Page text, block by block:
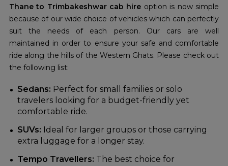
Thane to Trimbakeshwar cab hire option is now simple
because of our wide choice of vehicles which can perfectly
suit the needs of each person. Our cars are well
maintained in order to ensure your safe and comfortable
ride along the hills of the Western Ghats. Please check out
the following list:
Sedans: Perfect for small families or solo
travelers looking for a budget-friendly yet
comfortable ride.
SUVs: Ideal for larger groups or those carrying
extra luggage for a longer stay.
Tempo Travellers: The best choice for